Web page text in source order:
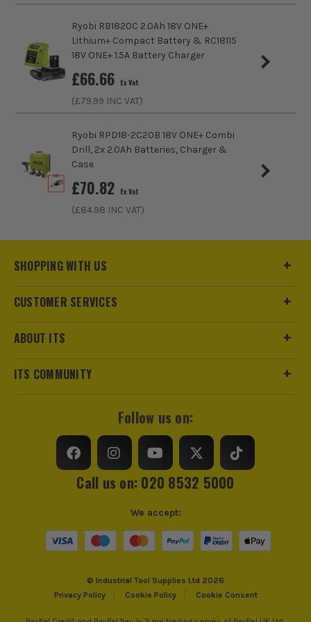
Ryobi RB1820C 2.0Ah 18V ONE+
Lithium+ Compact Battery & RC18115
18V ONE+ 1.5A Battery Charger
£66.66 Ex Vat
(£79.99 INC VAT)
Ryobi RPD18-2C20B 18V ONE+ Combi
Drill, 2x 2.0Ah Batteries, Charger &
Case
£70.82 Ex Vat
(£84.98 INC VAT)
SHOPPING WITH US
CUSTOMER SERVICES
ABOUT ITS
ITS COMMUNITY
Follow us on:
Call us on: 020 8532 5000
© Industrial Tool Supplies Ltd 2026
Privacy Policy
Cookie Policy Cookie Consent
We accept: